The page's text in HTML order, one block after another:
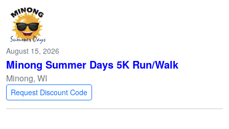
August 15, 2026
Minong Summer Days 5K Run/Walk
Minong, WI
Request Discount Code